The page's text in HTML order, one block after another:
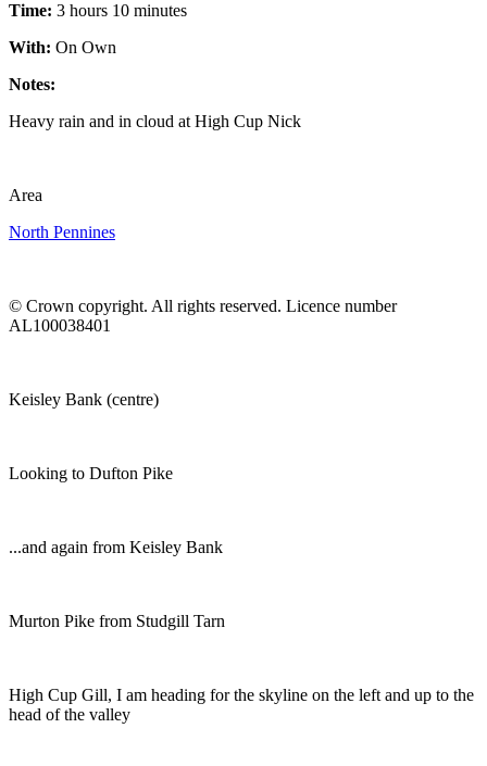
Time: 3 hours 10 minutes
With: On Own
Notes:
Heavy rain and in cloud at High Cup Nick
Area
North Pennines
© Crown copyright. All rights reserved. Licence number
AL100038401
Keisley Bank (centre)
Looking to Dufton Pike
...and again from Keisley Bank
Murton Pike from Studgill Tarn
High Cup Gill, I am heading for the skyline on the left and up to the
head of the valley